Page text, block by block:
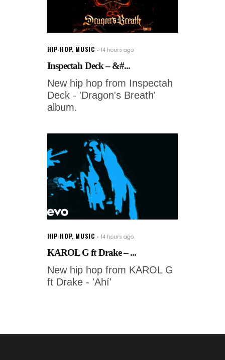
HIP-HOP, MUSIC 14 hours ago
Inspectah Deck – &#...
New hip hop from Inspectah
Deck - 'Dragon's Breath'
album.
HIP-HOP, MUSIC 14 hours ago
KAROL G ft Drake – ...
New hip hop from KAROL G
ft Drake - 'Ahí'